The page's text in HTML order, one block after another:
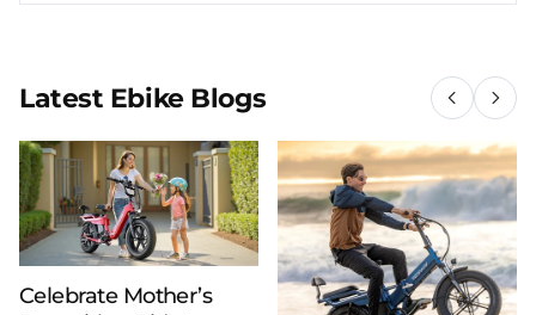
Latest Ebike Blogs
Celebrate Mother’s